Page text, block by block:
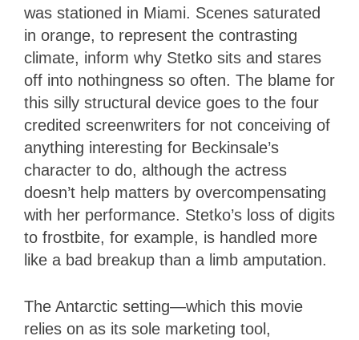
was stationed in Miami. Scenes saturated
in orange, to represent the contrasting
climate, inform why Stetko sits and stares
off into nothingness so often. The blame for
this silly structural device goes to the four
credited screenwriters for not conceiving of
anything interesting for Beckinsale’s
character to do, although the actress
doesn’t help matters by overcompensating
with her performance. Stetko’s loss of digits
to frostbite, for example, is handled more
like a bad breakup than a limb amputation.
The Antarctic setting—which this movie
relies on as its sole marketing tool,